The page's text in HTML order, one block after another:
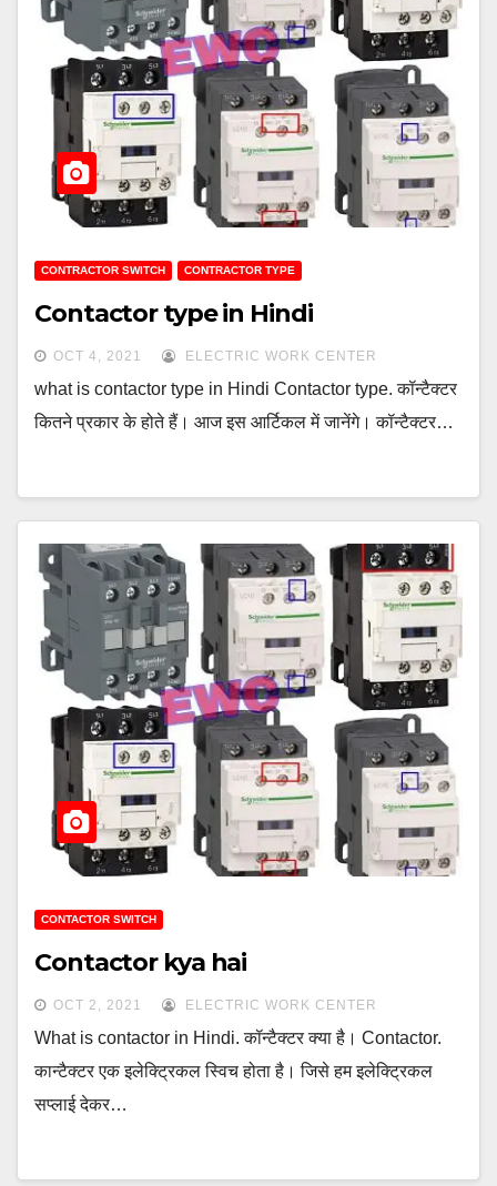
CONTRACTOR SWITCH CONTRACTOR TYPE
Contactor type in Hindi
OCT 4, 2021 ELECTRIC WORK CENTER
what is contactor type in Hindi Contactor type. कॉन्टैक्टर
कितने प्रकार के होते हैं। आज इस आर्टिकल में जानेंगे। कॉन्टैक्टर…
CONTACTOR SWITCH
Contactor kya hai
OCT 2, 2021 ELECTRIC WORK CENTER
What is contactor in Hindi. कॉन्टैक्टर क्या है। Contactor.
कान्टैक्टर एक इलेक्ट्रिकल स्विच होता है। जिसे हम इलेक्ट्रिकल
सप्लाई देकर…